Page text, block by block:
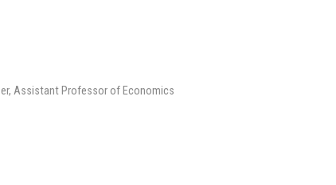
Assistant Professor of Economics